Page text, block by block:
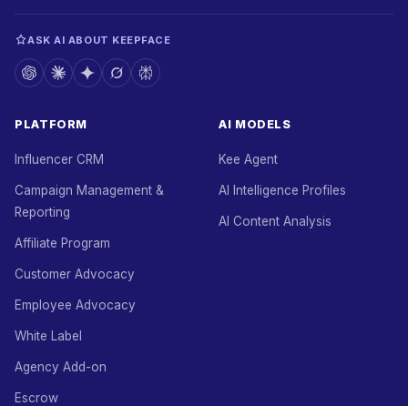
ASK AI ABOUT KEEPFACE
PLATFORM
Influencer CRM
Campaign Management &
Reporting
Affiliate Program
Customer Advocacy
Employee Advocacy
White Label
Agency Add-on
Escrow
AI MODELS
Kee Agent
AI Intelligence Profiles
AI Content Analysis